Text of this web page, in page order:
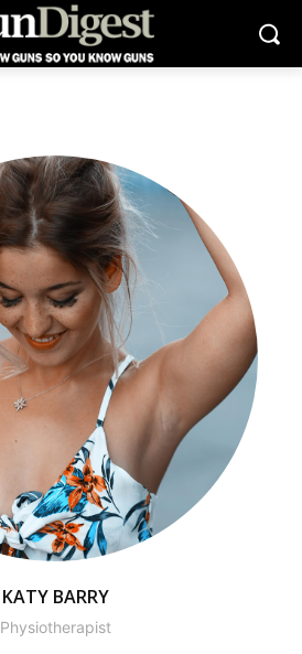
KATY BARRY
Physiotherapist